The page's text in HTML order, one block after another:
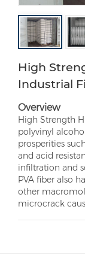
High
Industrial
Overview
High Strength
polyvinyl
prosperities
and acid
infiltration and
PVA fiber also
other
microcrack